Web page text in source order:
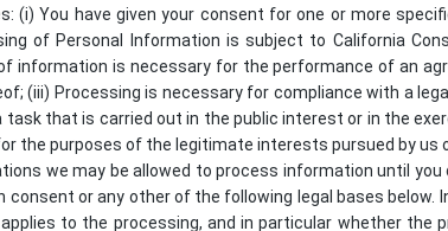
(i) You have given your consent for one or more
of Personal Information is subject to California
information is necessary for the performance of an
(iii) Processing is necessary for compliance with a
task that is carried out in the public interest or in the
the purposes of the legitimate interests pursued by us
we may be allowed to process information until
consent or any other of the following legal bases below.
to the processing, and in particular whether the